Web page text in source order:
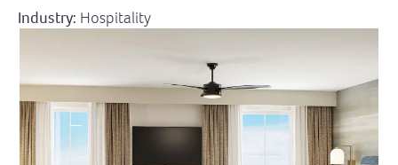
Industry: Hospitality